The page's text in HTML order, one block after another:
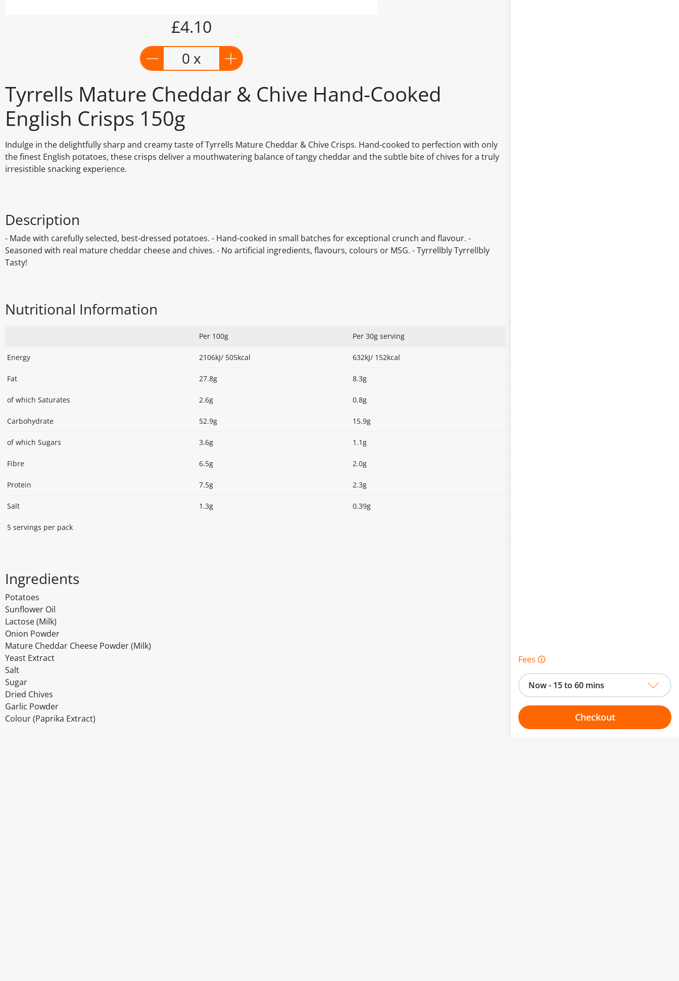
Tyrrells Mature Cheddar & Chive Hand-Cooked
English Crisps 150g
Indulge in the delightfully sharp and creamy taste of Tyrrells Mature Cheddar & Chive Crisps. Hand-cooked to perfection with only
the finest English potatoes, these crisps deliver a mouthwatering balance of tangy cheddar and the subtle bite of chives for a truly
irresistible snacking experience.
£4.10
0 x
Description
- Made with carefully selected, best-dressed potatoes. - Hand-cooked in small batches for exceptional crunch and flavour. -
Seasoned with real mature cheddar cheese and chives. - No artificial ingredients, flavours, colours or MSG. - Tyrrellbly Tyrrellbly
Tasty!
Nutritional Information
Per 100g Per 30g serving
Energy 2106kJ/ 505kcal 632kJ/ 152kcal
Fat 27.8g 8.3g
of which Saturates 2.6g 0.8g
Carbohydrate 52.9g 15.9g
of which Sugars 3.6g 1.1g
Fibre 6.5g 2.0g
Protein 7.5g 2.3g
Salt 1.3g 0.39g
5 servings per pack
Ingredients
Potatoes
Sunflower Oil
Lactose (Milk)
Onion Powder
Mature Cheddar Cheese Powder (Milk)
Yeast Extract
Salt
Sugar
Dried Chives
Garlic Powder
Colour (Paprika Extract)
Fees 🛈
Now - 15 to 60 mins
Checkout